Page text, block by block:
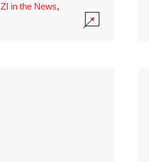
in the News,